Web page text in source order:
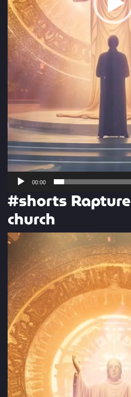
00:00
#shorts
church
Video